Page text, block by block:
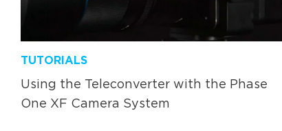
TUTORIALS
Using the Teleconverter with the Phase
One XF Camera System